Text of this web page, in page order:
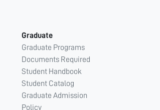
Graduate
Graduate Programs
Documents Required
Student Handbook
Student Catalog
Graduate Admission
Policy